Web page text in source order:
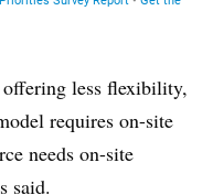
less flexibility,
requires on-site
needs on-site
said.